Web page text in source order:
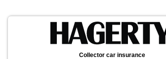
Collector car insurance